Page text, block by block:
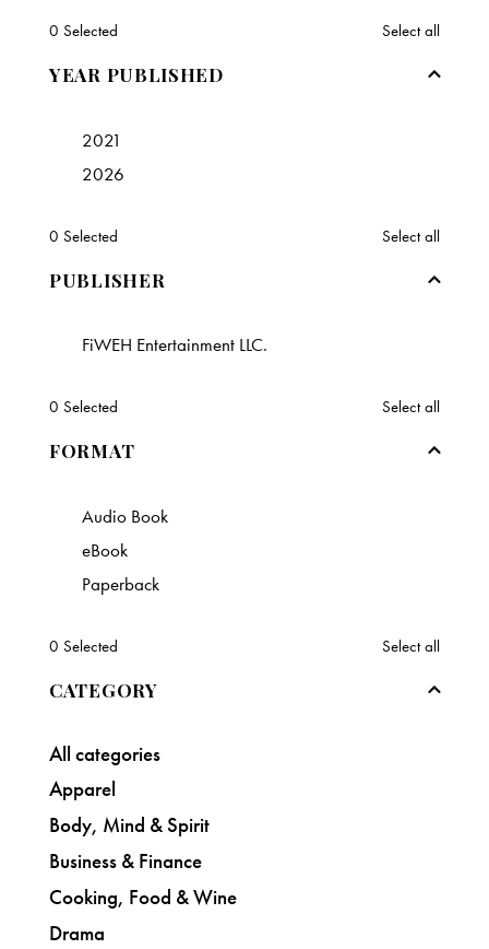
0 Selected Select all
YEAR PUBLISHED
2021
2026
0 Selected Select all
PUBLISHER
FiWEH Entertainment LLC.
0 Selected Select all
FORMAT
Audio Book
eBook
Paperback
0 Selected Select all
CATEGORY
All categories
Apparel
Body, Mind & Spirit
Business & Finance
Cooking, Food & Wine
Drama